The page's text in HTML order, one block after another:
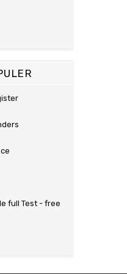
full Test - free